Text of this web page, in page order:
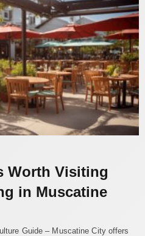
Worth Visiting
in Muscatine
Guide – Muscatine City offers